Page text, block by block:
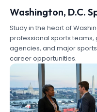
Washington, D.C.
Study in the heart of
professional sports
agencies, and major
career opportunities.